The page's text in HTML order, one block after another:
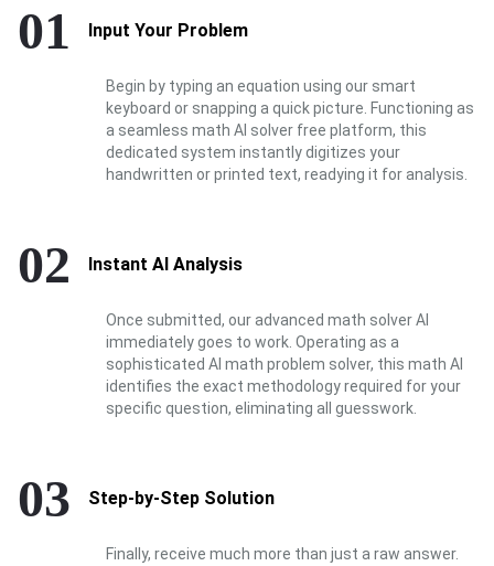
01 Input Your Problem
Begin by typing an equation using our smart
keyboard or snapping a quick picture. Functioning as
a seamless math AI solver free platform, this
dedicated system instantly digitizes your
handwritten or printed text, readying it for analysis.
02 Instant AI Analysis
Once submitted, our advanced math solver AI
immediately goes to work. Operating as a
sophisticated AI math problem solver, this math AI
identifies the exact methodology required for your
specific question, eliminating all guesswork.
03 Step-by-Step Solution
Finally, receive much more than just a raw answer.